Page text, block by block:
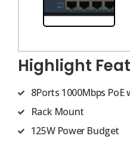
Highlight
8Ports 1000Mbps PoE
Rack Mount
125W Power Budget